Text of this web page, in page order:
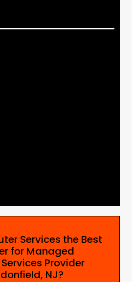
Services the Best
for Managed
Provider
NJ?